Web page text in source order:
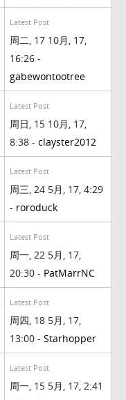
Latest Post
周二, 17 10月, 17,
16:26 -
gabewontootree
Latest Post
周日, 15 10月, 17,
8:38 - clayster2012
Latest Post
周三, 24 5月, 17, 4:29
- roroduck
Latest Post
周一, 22 5月, 17,
20:30 - PatMarrNC
Latest Post
周四, 18 5月, 17,
13:00 - Starhopper
Latest Post
周一, 15 5月, 17, 2:41